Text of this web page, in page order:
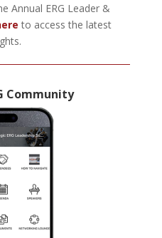
Annual ERG Leader &
to access the latest
Community